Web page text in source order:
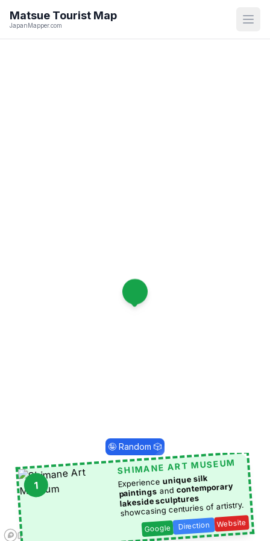
Matsue Tourist Map
JapanMapper.com
🤪 Random 🎲
1
SHIMANE ART MUSEUM
Experienceunique silk
paintings andcontemporary
lakeside sculptures
showcasing centuries of artistry.
Google Direction Website